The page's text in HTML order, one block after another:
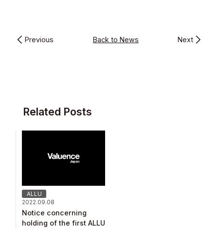
Previous Back to News Next
Related Posts
ALLU
2022.09.08
Notice concerning
holding of the first ALLU